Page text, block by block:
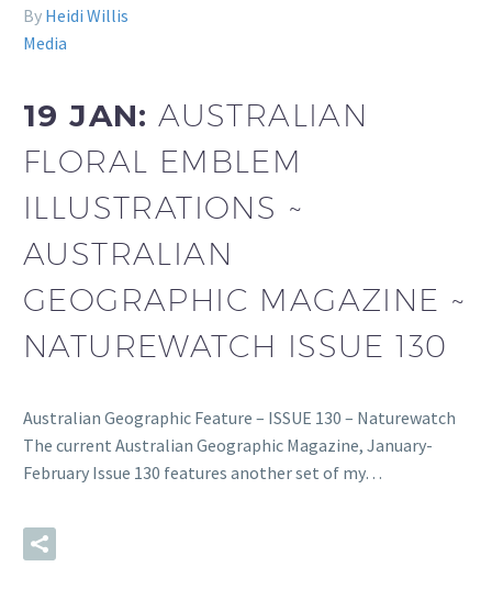
By Heidi Willis
Media
19 JAN:AUSTRALIAN
FLORAL EMBLEM
ILLUSTRATIONS ~
AUSTRALIAN
GEOGRAPHIC MAGAZINE ~
NATUREWATCH ISSUE 130
Australian Geographic Feature – ISSUE 130 – Naturewatch
The current Australian Geographic Magazine, January-
February Issue 130 features another set of my…